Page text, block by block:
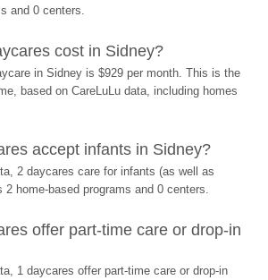
and 0 centers.
cost in Sidney?
in Sidney is $929 per month. This is the
based on CareLuLu data, including homes
accept infants in Sidney?
2 daycares care for infants (as well as
home-based programs and 0 centers.
offer part-time care or drop-in
1 daycares offer part-time care or drop-in